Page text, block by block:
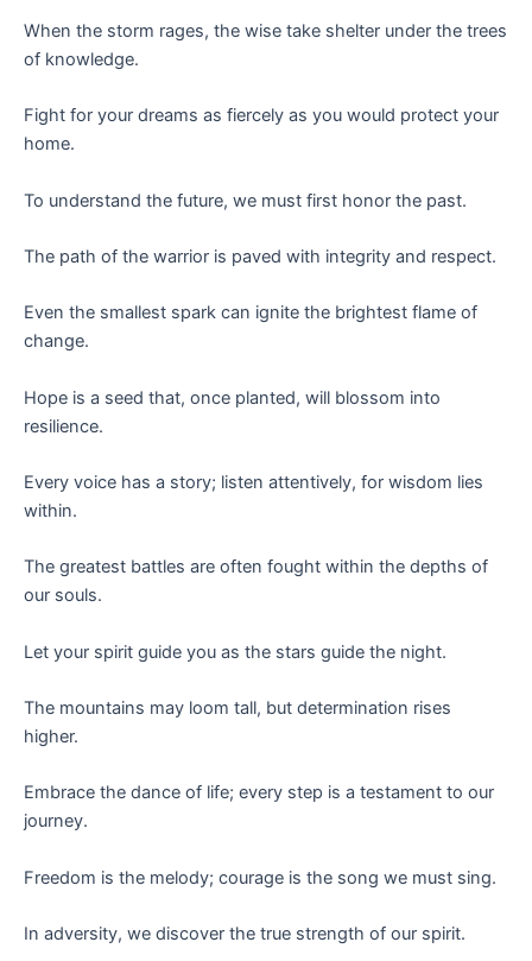
When the storm rages, the wise take shelter under the trees
of knowledge.
Fight for your dreams as fiercely as you would protect your
home.
To understand the future, we must first honor the past.
The path of the warrior is paved with integrity and respect.
Even the smallest spark can ignite the brightest flame of
change.
Hope is a seed that, once planted, will blossom into
resilience.
Every voice has a story; listen attentively, for wisdom lies
within.
The greatest battles are often fought within the depths of
our souls.
Let your spirit guide you as the stars guide the night.
The mountains may loom tall, but determination rises
higher.
Embrace the dance of life; every step is a testament to our
journey.
Freedom is the melody; courage is the song we must sing.
In adversity, we discover the true strength of our spirit.